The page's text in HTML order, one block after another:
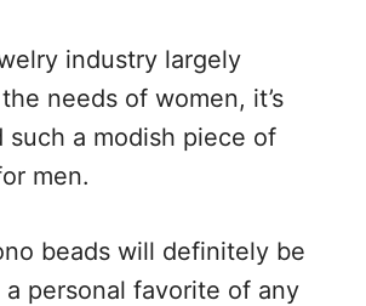
industry largely
needs of women, it’s
such a modish piece of
men.
beads will definitely be
a personal favorite of any